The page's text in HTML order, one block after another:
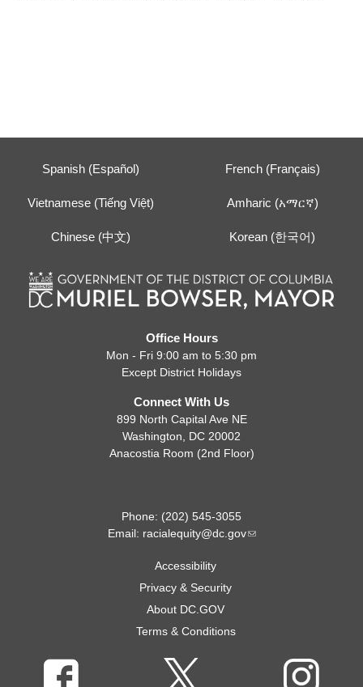
Spanish (Español) French (Français)
Vietnamese (Tiếng Việt) Amharic (አማርኛ)
Chinese (中文) Korean (한국어)
Office Hours
Mon - Fri 9:00 am to 5:30 pm
Except District Holidays
Connect With Us
899 North Capital Ave NE
Washington, DC 20002
Anacostia Room (2nd Floor)
Phone: (202) 545-3055
Email: racialequity@dc.gov
Accessibility
Privacy & Security
About DC.GOV
Terms & Conditions